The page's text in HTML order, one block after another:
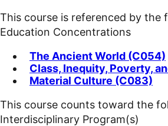
This course is referenced by the
Education Concentrations
The Ancient World (C054)
Class, Inequity, Poverty,
Material Culture (C083)
This course counts toward the
Interdisciplinary Program(s)